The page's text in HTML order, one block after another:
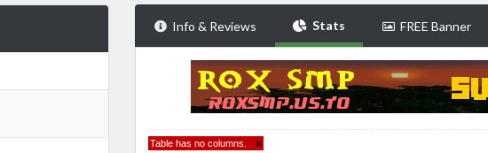
Info & Reviews Stats FREE Banner
Table has no columns. ×